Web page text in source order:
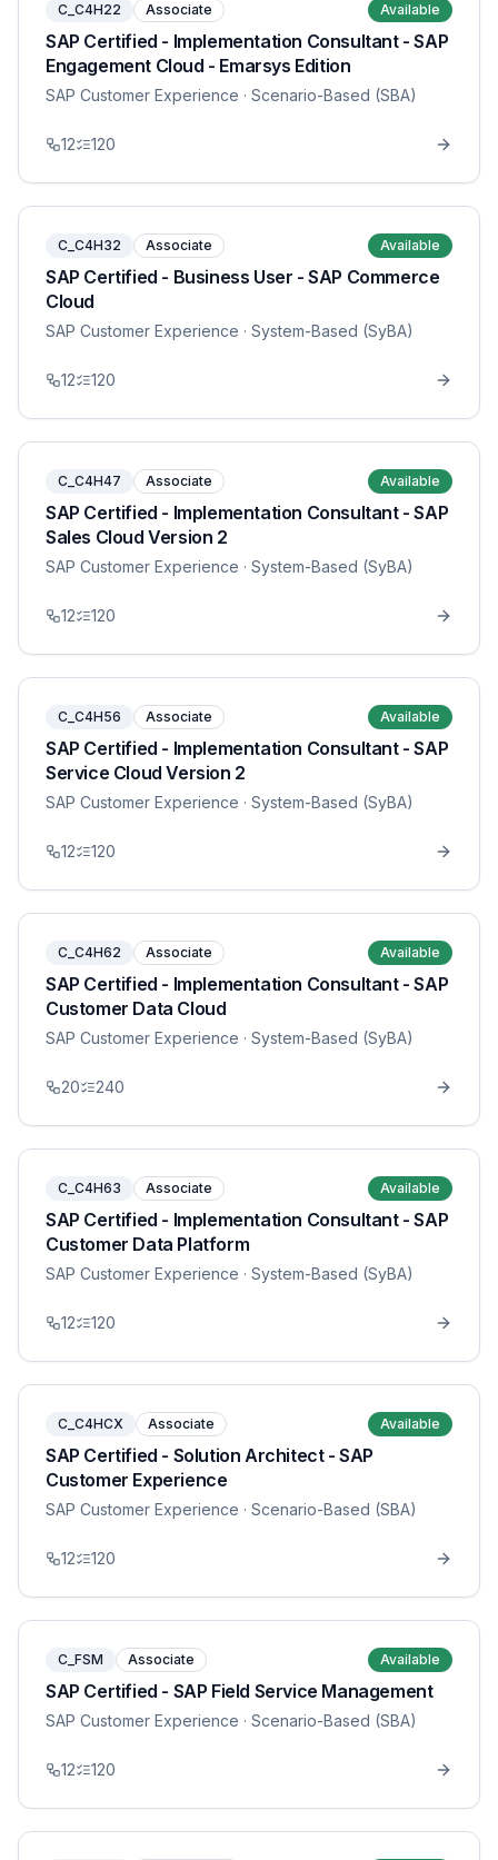
C_C4H22 Associate Available
SAP Certified - Implementation Consultant - SAP
Engagement Cloud - Emarsys Edition
SAP Customer Experience · Scenario-Based (SBA)
12 120
C_C4H32 Associate Available
SAP Certified - Business User - SAP Commerce
Cloud
SAP Customer Experience · System-Based (SyBA)
12 120
C_C4H47 Associate Available
SAP Certified - Implementation Consultant - SAP
Sales Cloud Version 2
SAP Customer Experience · System-Based (SyBA)
12 120
C_C4H56 Associate Available
SAP Certified - Implementation Consultant - SAP
Service Cloud Version 2
SAP Customer Experience · System-Based (SyBA)
12 120
C_C4H62 Associate Available
SAP Certified - Implementation Consultant - SAP
Customer Data Cloud
SAP Customer Experience · System-Based (SyBA)
20 240
C_C4H63 Associate Available
SAP Certified - Implementation Consultant - SAP
Customer Data Platform
SAP Customer Experience · System-Based (SyBA)
12 120
C_C4HCX Associate Available
SAP Certified - Solution Architect - SAP
Customer Experience
SAP Customer Experience · Scenario-Based (SBA)
12 120
C_FSM Associate Available
SAP Certified - SAP Field Service Management
SAP Customer Experience · Scenario-Based (SBA)
12 120